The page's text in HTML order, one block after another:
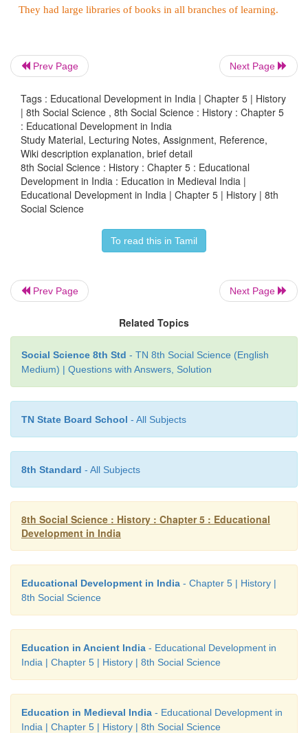
History states that Arab and Central Asian
prevalent during the medieval period.
subjects. Besides, many institutions were started
individuals as well. Madrasa of Ghaziuddin in
madrasaof Maulana Sadruddin at Shahjahanabad.
In the later medieval era, the British came to
introduced English education. With the
European missionaries, Western education made
in the country. Various universities and thousands
were formed and popularity of education increased.
The medieval period saw the founding of many
or monasteries which also took up the cause of
Ahobila mutt in Srirangam was one among them
Ramanuja has made distinctive contribution to
education. Besides mutts, Jain pallis and
played a vital role in educating people where ever
Prev Page Next Page
Tags : Educational Development in India | Chapter 5 | History
| 8th Social Science , 8th Social Science : History : Chapter 5
: Educational Development in India
Study Material, Lecturing Notes, Assignment, Reference,
Wiki description explanation, brief detail
8th Social Science : History : Chapter 5 : Educational
Development in India : Education in Medieval India |
Educational Development in India | Chapter 5 | History | 8th
Social Science
To read this in Tamil
Prev Page Next Page
Related Topics
Social Science 8th Std - TN 8th Social Science (English
Medium) | Questions with Answers, Solution
TN State Board School - All Subjects
8th Standard - All Subjects
8th Social Science : History : Chapter 5 : Educational
Development in India
Educational Development in India - Chapter 5 | History |
8th Social Science
Education in Ancient India - Educational Development in
India | Chapter 5 | History | 8th Social Science
Education in Medieval India - Educational Development in
India | Chapter 5 | History | 8th Social Science